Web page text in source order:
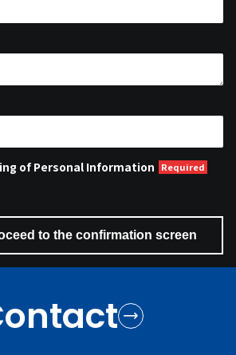
of Personal Information